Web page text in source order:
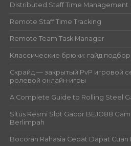
Distributed Staff Time Management
Remote Staff Time Tracking
Remote Team Task Manager
Классические брюки: гайд
Скрайд — закрытый PvP игровой
ролевой онлайн‑игры
A Complete Guide to Rolling Steel
Situs Resmi Slot Gacor BEJO88
Berlimpah
Bocoran Rahasia Cepat Dapat Cuan